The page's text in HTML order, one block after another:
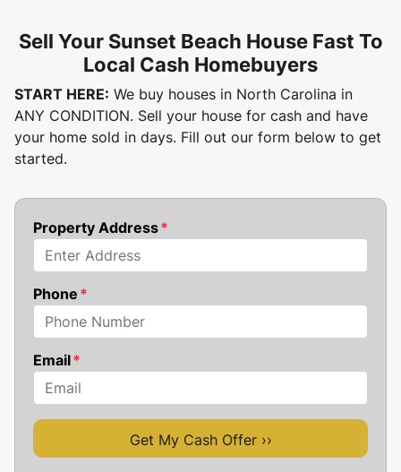
Sell Your Sunset Beach House Fast To
Local Cash Homebuyers
START HERE: We buy houses in North Carolina in
ANY CONDITION. Sell your house for cash and have
your home sold in days. Fill out our form below to get
started.
Property Address*
Phone *
Email*